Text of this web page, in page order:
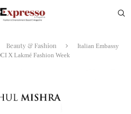
Beauty & Fashion
Italian Embassy
X Lakmé Fashion Week